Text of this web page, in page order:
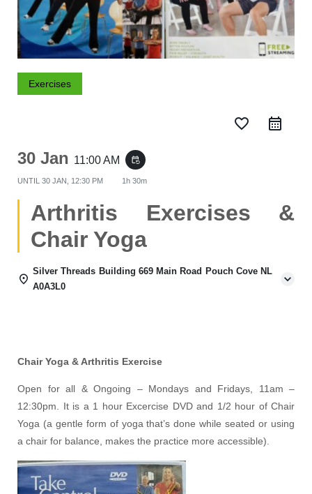
Exercises
favorite_border
30 Jan 11:00 AM event_repeat
UNTIL 30 JAN, 12:30 PM 1h 30m
Arthritis Exercises &
Chair Yoga
Silver Threads Building 669 Main Road Pouch Cove NL
A0A3L0
Chair Yoga & Arthritis Exercise
Open for all & Ongoing – Mondays and Fridays, 11am –
12:30pm. It is a 1 hour Excercise DVD and 1/2 hour of Chair
Yoga (a gentle form of yoga that’s done while seated or using
a chair for balance, makes the practice more accessible).